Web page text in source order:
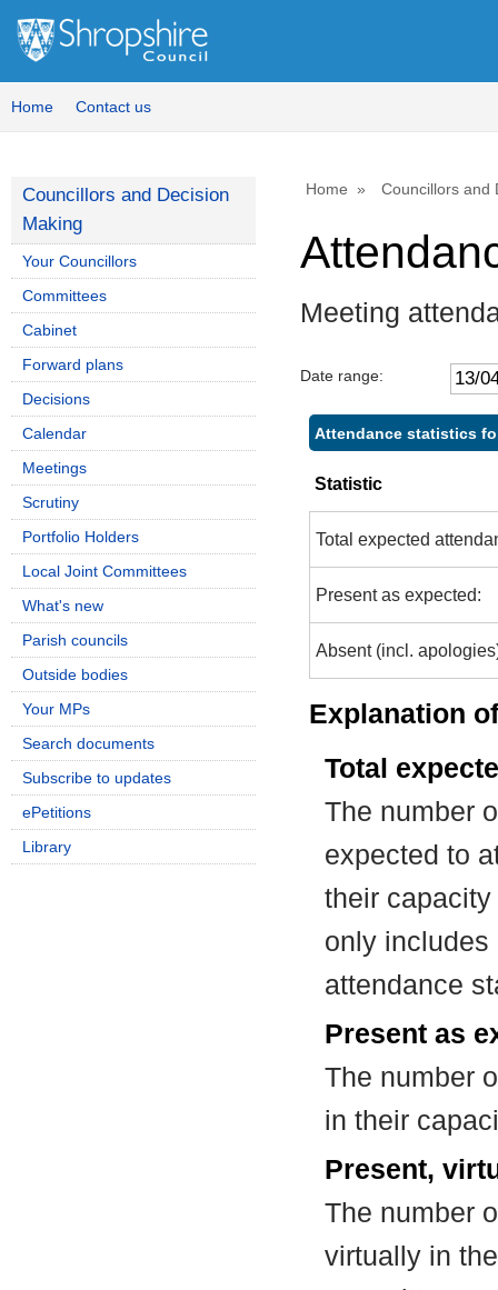
Home Contact us
Home Councillors and
Meeting
Date range:
Attendance statistics
Statistic
Total expected
Present as expected:
Absent (incl.
Explanation
Total
The number
expected to
their
only includes
attendance
Present as
The number
in their
Present,
The number
virtually in
Councillors and Decision
Making
Your Councillors
Committees
Cabinet
Forward plans
Decisions
Calendar
Meetings
Scrutiny
Portfolio Holders
Local Joint Committees
What's new
Parish councils
Outside bodies
Your MPs
Search documents
Subscribe to updates
ePetitions
Library